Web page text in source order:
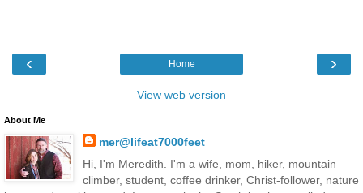
‹ ›
Home
View web version
About Me
mer@lifeat7000feet
Hi, I'm Meredith. I'm a wife, mom, hiker, mountain
climber, student, coffee drinker, Christ-follower, nature